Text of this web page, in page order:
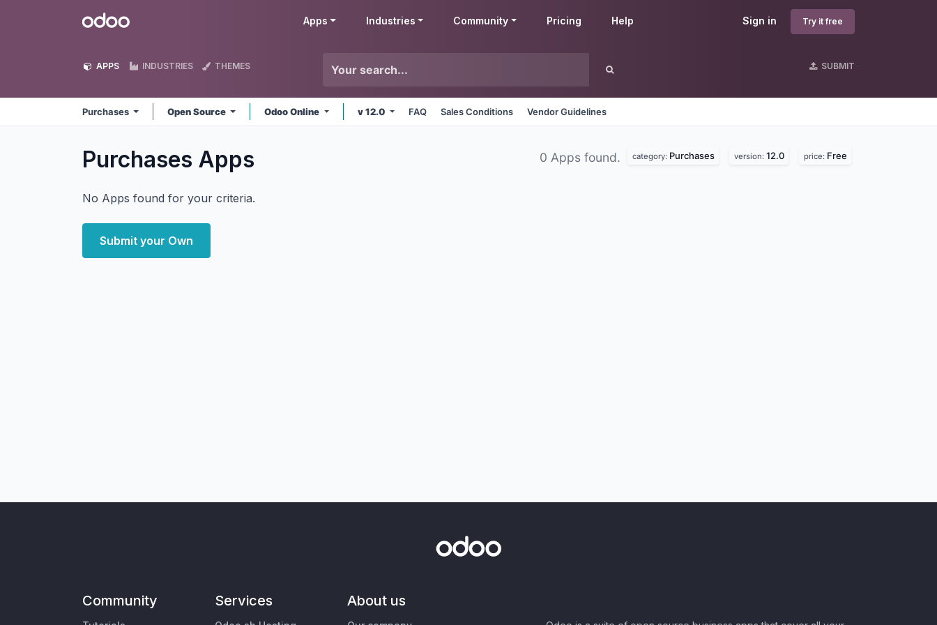
Odoo Sign in Try it free
Apps Industries Community Pricing Help
APPS INDUSTRIES THEMES SUBMIT
Purchases Open Source Odoo Online v 12.0 FAQ Sales Conditions Vendor Guidelines
Purchases Apps 0 Apps found. category: Purchases version: 12.0 price: Free
No Apps found for your criteria.
Submit your Own
Community Services About us